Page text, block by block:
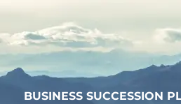
WHO WE ARE
WHAT WE DO
BUSINESS SUCCESSION